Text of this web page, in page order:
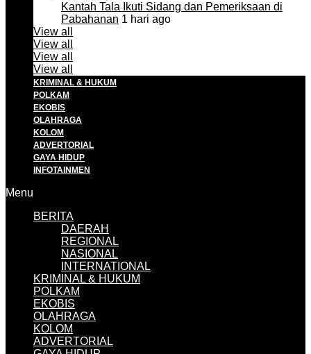
Kantah Tala Ikuti Sidang dan Pemeriksaan di
Pabahanan 1 hari ago
View all
View all
View all
View all
KRIMINAL & HUKUM
POLKAM
EKOBIS
OLAHRAGA
KOLOM
ADVERTORIAL
GAYA HIDUP
INFOTAINMEN
Menu
BERITA
DAERAH
REGIONAL
NASIONAL
INTERNATIONAL
KRIMINAL & HUKUM
POLKAM
EKOBIS
OLAHRAGA
KOLOM
ADVERTORIAL